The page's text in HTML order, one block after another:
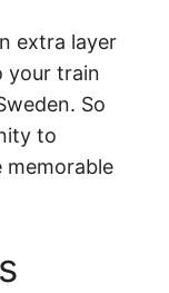
extra layer
your train
So
to
memorable